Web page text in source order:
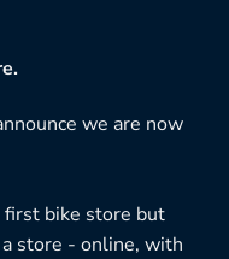
we are now
first bike store but
store - online, with